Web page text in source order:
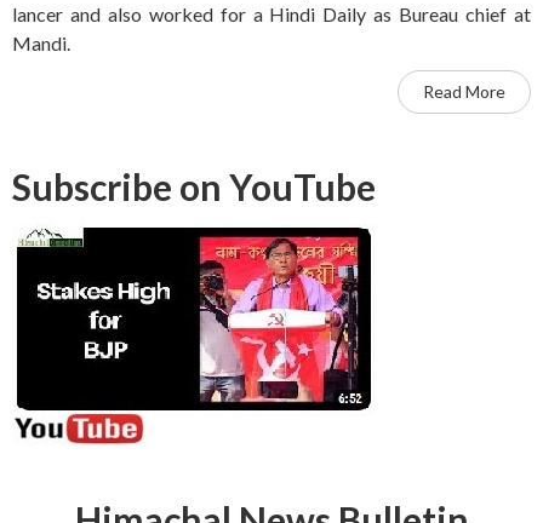
lancer and also worked for a Hindi Daily as Bureau chief at
Mandi.
Read More
Subscribe on YouTube